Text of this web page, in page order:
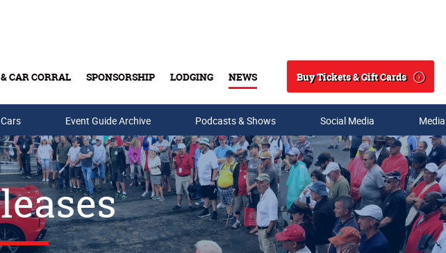
CAR CORRAL SPONSORSHIP LODGING NEWS
Search
Buy Tickets & Gift Cards
Event Guide Archive Podcasts & Shows Social Media